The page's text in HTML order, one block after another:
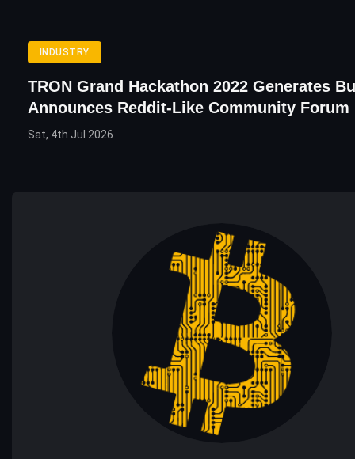
INDUSTRY
TRON Grand Hackathon 2022 Generates
Announces Reddit-Like Community Forum
Sat, 4th Jul 2026